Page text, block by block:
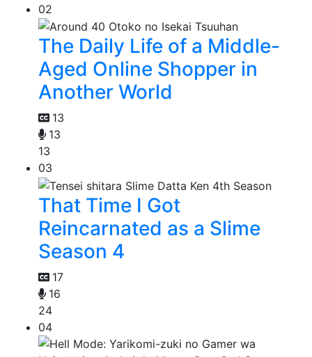
02
The Daily Life of a Middle-
Aged Online Shopper in
Another World
13
13
13
03
That Time I Got
Reincarnated as a Slime
Season 4
17
16
24
04